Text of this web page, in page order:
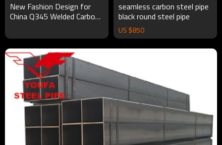
New Fashion Design for
China Q345 Welded Carbon
seamless carbon steel pipe
black round steel pipe
US $850